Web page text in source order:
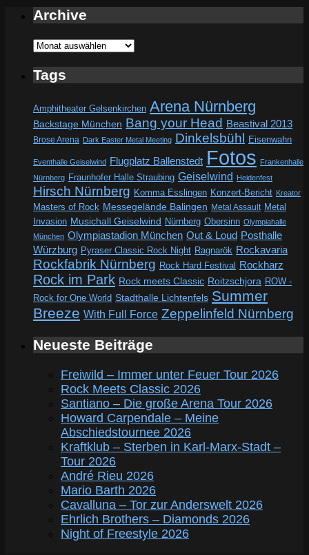
Archive
Archive
Tags
Amphitheater Gelsenkirchen Arena Nürnberg
Backstage München Bang your Head Beastival 2013
Brose Arena Dark Easter Metal Meeting Dinkelsbühl Eisenwahn
Eventhalle Geiselwind Flugplatz Ballenstedt Fotos Frankenhalle
Nürnberg Fraunhofer Halle Straubing Geiselwind Heidenfest
Hirsch Nürnberg Komma Esslingen Konzert-Bericht Kreator
Masters of Rock Messegelände Balingen Metal Assault Metal
Invasion Musichall Geiselwind Nürnberg Obersinn Olympiahalle
München Olympiastadion München Out & Loud Posthalle
Würzburg Pyraser Classic Rock Night Ragnarök Rockavaria
Rockfabrik Nürnberg Rock Hard Festival Rockharz
Rock im Park Rock meets Classic Roitzschjora ROW -
Rock for One World Stadthalle Lichtenfels Summer
Breeze With Full Force Zeppelinfeld Nürnberg
Neueste Beiträge
Freiwild – Immer unter Feuer Tour 2026
Rock Meets Classic 2026
Santiano – Die große Arena Tour 2026
Howard Carpendale – Meine
Abschiedstournee 2026
Kraftklub – Sterben in Karl-Marx-Stadt –
Tour 2026
André Rieu 2026
Mario Barth 2026
Cavalluna – Tor zur Anderswelt 2026
Ehrlich Brothers – Diamonds 2026
Night of Freestyle 2026